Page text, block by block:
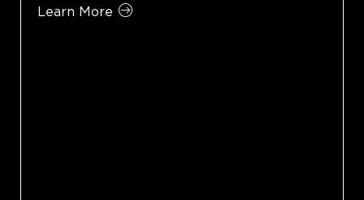
Learn More